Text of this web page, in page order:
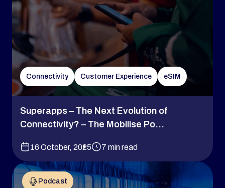
Connectivity Customer Experience eSIM
Superapps – The Next Evolution of
Connectivity? – The Mobilise Po...
16 October, 2025 7 min read
Podcast